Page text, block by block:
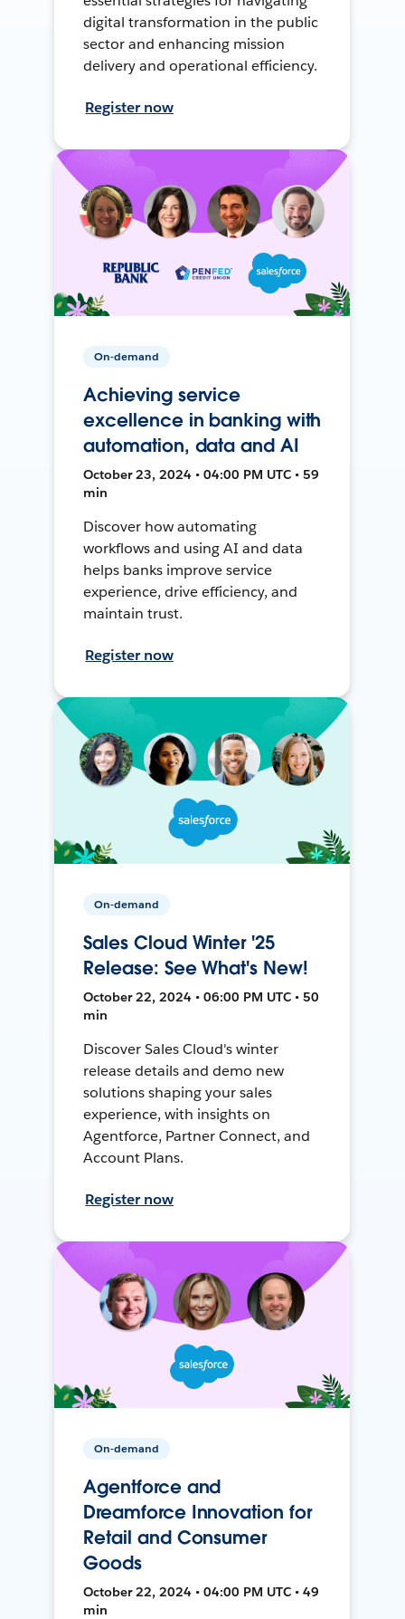
digital transformation in the public
sector and enhancing mission
delivery and operational efficiency.
Register now
On-demand
Achieving service
excellence in banking with
automation, data and AI
October 23, 2024 • 04:00 PM UTC • 59
min
Discover how automating
workflows and using AI and data
helps banks improve service
experience, drive efficiency, and
maintain trust.
Register now
On-demand
Sales Cloud Winter '25
Release: See What's New!
October 22, 2024 • 06:00 PM UTC • 50
min
Discover Sales Cloud's winter
release details and demo new
solutions shaping your sales
experience, with insights on
Agentforce, Partner Connect, and
Account Plans.
Register now
On-demand
Agentforce and
Dreamforce Innovation for
Retail and Consumer
Goods
October 22, 2024 • 04:00 PM UTC • 49
min